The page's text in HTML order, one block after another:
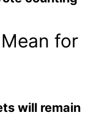
for
will remain